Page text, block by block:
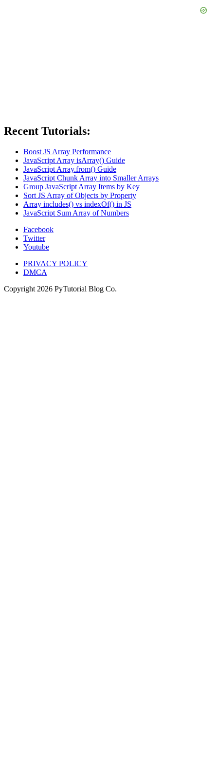
Recent Tutorials:
Boost JS Array Performance
JavaScript Array isArray() Guide
JavaScript Array.from() Guide
JavaScript Chunk Array into Smaller Arrays
Group JavaScript Array Items by Key
Sort JS Array of Objects by Property
Array includes() vs indexOf() in JS
JavaScript Sum Array of Numbers
Facebook
Twitter
Youtube
PRIVACY POLICY
DMCA
Copyright 2026 PyTutorial Blog Co.